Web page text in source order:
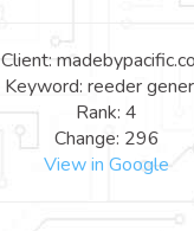
Client:
Keyword: reeder
Rank: 4
Change: 296
View in Google